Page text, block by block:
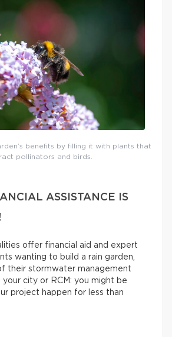
benefits by filling it with plants that
pollinators and birds.
ASSISTANCE IS
offer financial aid and expert
wanting to build a rain garden,
their stormwater management
your city or RCM: you might be
project happen for less than